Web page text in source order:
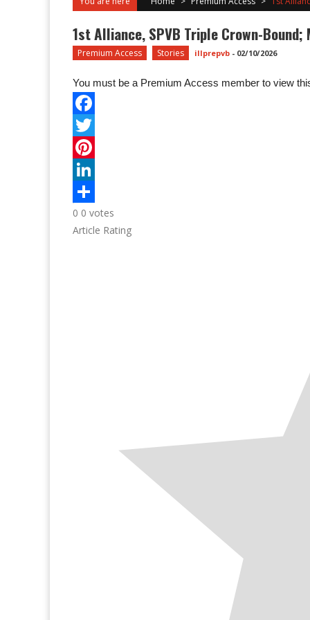
1st Alliance, SPVB Triple Crown-
Premium Access Stories illprepvb - 02/10/2026
You must be a Premium Access member to view
0 0 votes
Article Rating